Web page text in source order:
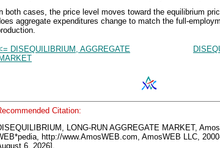
both cases, the price level moves toward the equilibrium
aggregate expenditures change to match the full-
DISEQUILIBRIUM, AGGREGATE
MARKET
Citation:
LONG-RUN AGGREGATE MARKET,
http://www.AmosWEB.com, AmosWEB LLC,
6, 2026].